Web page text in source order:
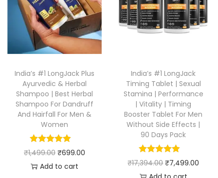
India’s #1 LongJack Plus
Ayurvedic & Herbal
Shampoo | Best Herbal
Shampoo For Dandruff
And Hairfall For Men &
Women
₹1,499.00 ₹699.00
Add to cart
India’s #1 LongJack
Timing Tablet | Sexual
Stamina | Performance
| Vitality | Timing
Booster Tablet For Men
Without Side Effects |
90 Days Pack
₹17,394.00 ₹7,499.00